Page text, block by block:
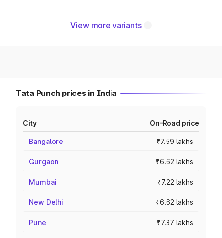
View more variants
Tata Punch prices in India
City On-Road price
Bangalore ₹7.59 lakhs
Gurgaon ₹6.62 lakhs
Mumbai ₹7.22 lakhs
New Delhi ₹6.62 lakhs
Pune ₹7.37 lakhs